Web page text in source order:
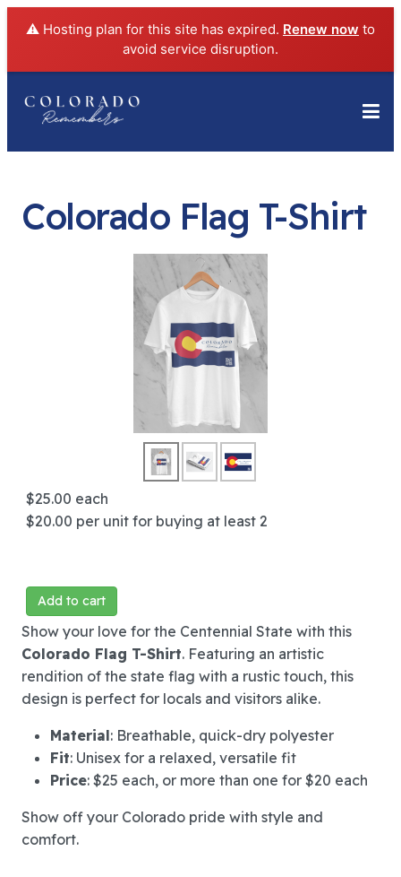
⚠️ Hosting plan for this site has expired. Renew now to
avoid service disruption.
Colorado Flag T-Shirt
$25.00 each
$20.00 per unit for buying at least 2
Add to cart
Show your love for the Centennial State with this
Colorado Flag T-Shirt. Featuring an artistic
rendition of the state flag with a rustic touch, this
design is perfect for locals and visitors alike.
Material: Breathable, quick-dry polyester
Fit: Unisex for a relaxed, versatile fit
Price: $25 each, or more than one for $20 each
Show off your Colorado pride with style and
comfort.